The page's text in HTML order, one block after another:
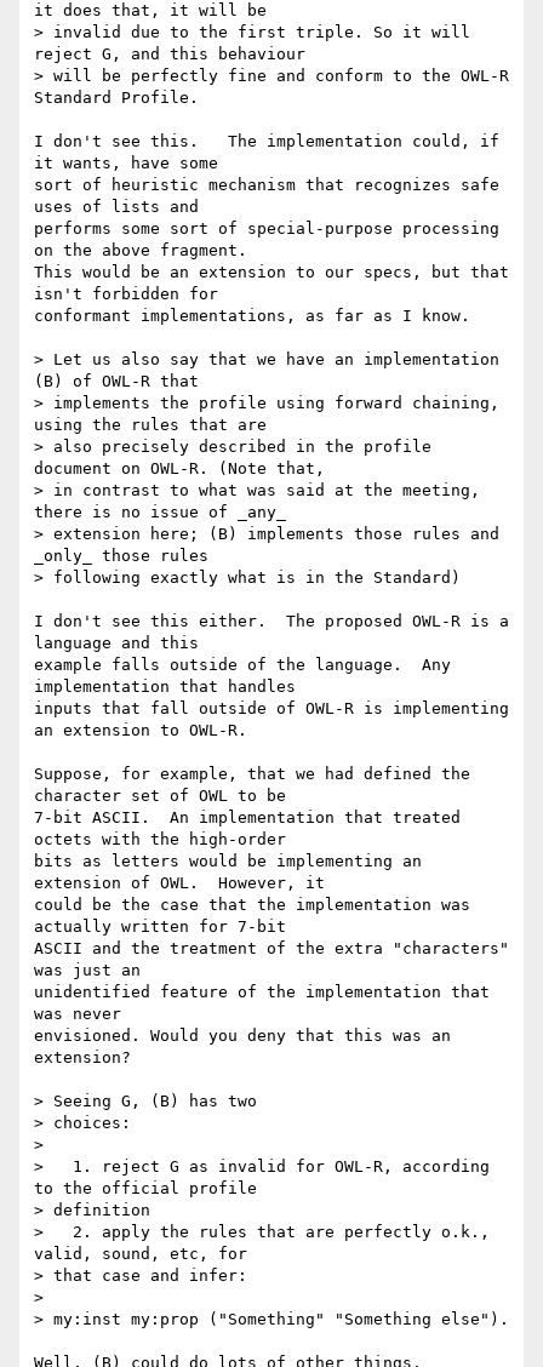
it does that, it will be
> invalid due to the first triple. So it will
reject G, and this behaviour
> will be perfectly fine and conform to the OWL-R
Standard Profile.
I don't see this.   The implementation could, if
it wants, have some
sort of heuristic mechanism that recognizes safe
uses of lists and
performs some sort of special-purpose processing
on the above fragment.
This would be an extension to our specs, but that
isn't forbidden for
conformant implementations, as far as I know.
> Let us also say that we have an implementation
(B) of OWL-R that
> implements the profile using forward chaining,
using the rules that are
> also precisely described in the profile
document on OWL-R. (Note that,
> in contrast to what was said at the meeting,
there is no issue of _any_
> extension here; (B) implements those rules and
_only_ those rules
> following exactly what is in the Standard)
I don't see this either.  The proposed OWL-R is a
language and this
example falls outside of the language.  Any
implementation that handles
inputs that fall outside of OWL-R is implementing
an extension to OWL-R.
Suppose, for example, that we had defined the
character set of OWL to be
7-bit ASCII.  An implementation that treated
octets with the high-order
bits as letters would be implementing an
extension of OWL.  However, it
could be the case that the implementation was
actually written for 7-bit
ASCII and the treatment of the extra "characters"
was just an
unidentified feature of the implementation that
was never
envisioned. Would you deny that this was an
extension?
> Seeing G, (B) has two
> choices:
>
>   1. reject G as invalid for OWL-R, according
to the official profile
> definition
>   2. apply the rules that are perfectly o.k.,
valid, sound, etc, for
> that case and infer:
>
> my:inst my:prop ("Something" "Something else").
Well, (B) could do lots of other things,